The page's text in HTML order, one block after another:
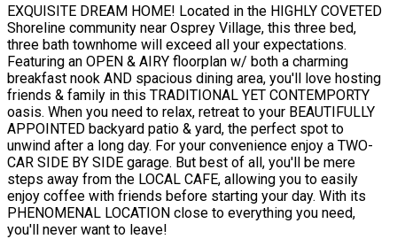
EXQUISITE DREAM HOME! Located in the HIGHLY COVETED
Shoreline community near Osprey Village, this three bed,
three bath townhome will exceed all your expectations.
Featuring an OPEN & AIRY floorplan w/ both a charming
breakfast nook AND spacious dining area, you'll love hosting
friends & family in this TRADITIONAL YET CONTEMPORTY
oasis. When you need to relax, retreat to your BEAUTIFULLY
APPOINTED backyard patio & yard, the perfect spot to
unwind after a long day. For your convenience enjoy a TWO-
CAR SIDE BY SIDE garage. But best of all, you'll be mere
steps away from the LOCAL CAFE, allowing you to easily
enjoy coffee with friends before starting your day. With its
PHENOMENAL LOCATION close to everything you need,
you'll never want to leave!